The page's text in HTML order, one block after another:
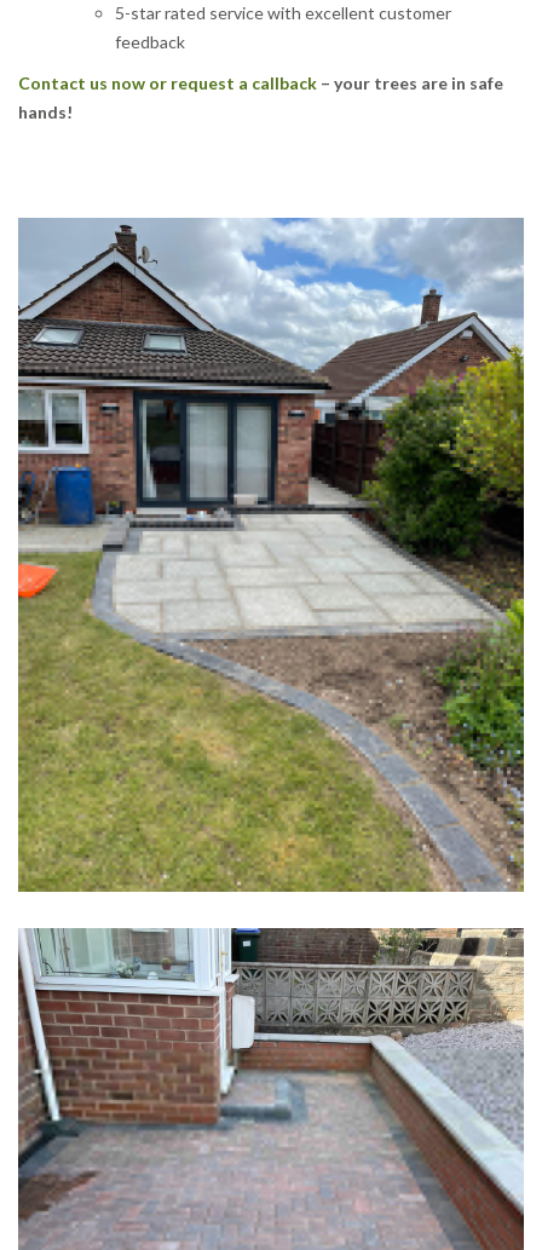
5-star rated service with excellent customer
feedback
Contact us now or request a callback – your trees are in safe
hands!